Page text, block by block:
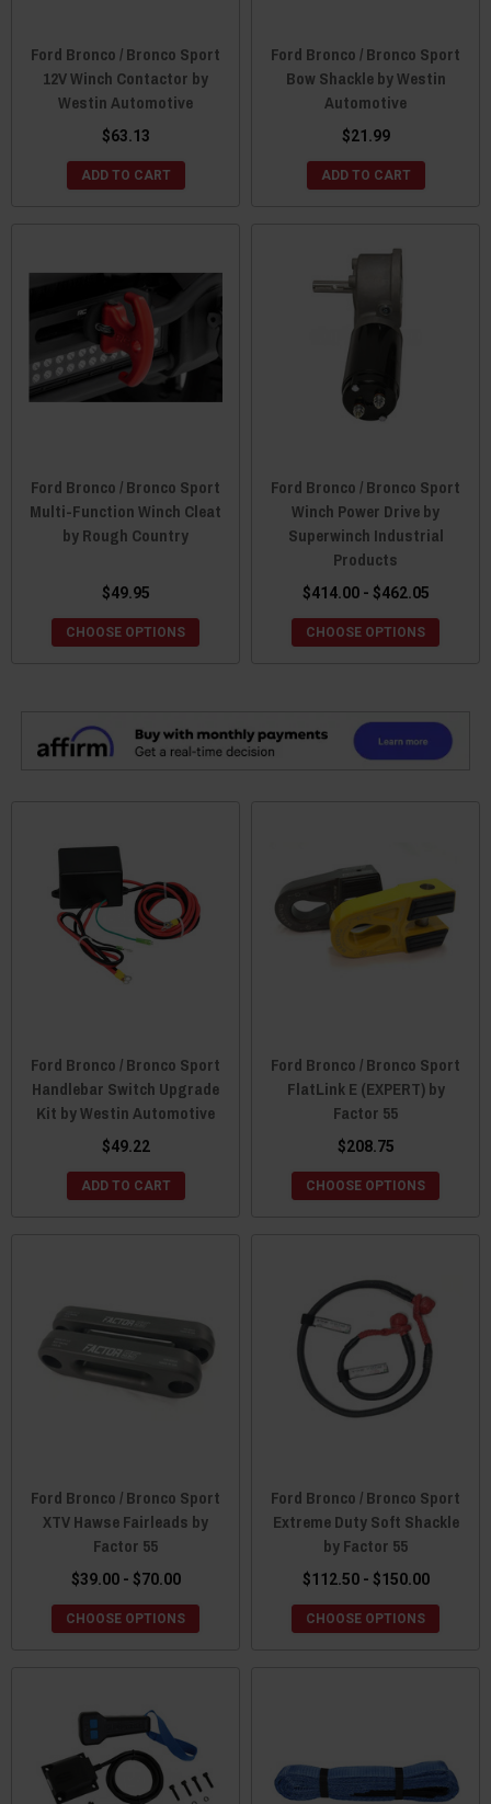
Ford Bronco / Bronco Sport
12V Winch Contactor by
Westin Automotive
$63.13
ADD TO CART
Ford Bronco / Bronco Sport
Bow Shackle by Westin
Automotive
$21.99
ADD TO CART
Ford Bronco / Bronco Sport
Multi-Function Winch Cleat
by Rough Country
$49.95
CHOOSE OPTIONS
Ford Bronco / Bronco Sport
Winch Power Drive by
Superwinch Industrial
Products
$414.00 - $462.05
CHOOSE OPTIONS
Ford Bronco / Bronco Sport
Handlebar Switch Upgrade
Kit by Westin Automotive
$49.22
ADD TO CART
Ford Bronco / Bronco Sport
FlatLink E (EXPERT) by
Factor 55
$208.75
CHOOSE OPTIONS
Ford Bronco / Bronco Sport
XTV Hawse Fairleads by
Factor 55
$39.00 - $70.00
CHOOSE OPTIONS
Ford Bronco / Bronco Sport
Extreme Duty Soft Shackle
by Factor 55
$112.50 - $150.00
CHOOSE OPTIONS